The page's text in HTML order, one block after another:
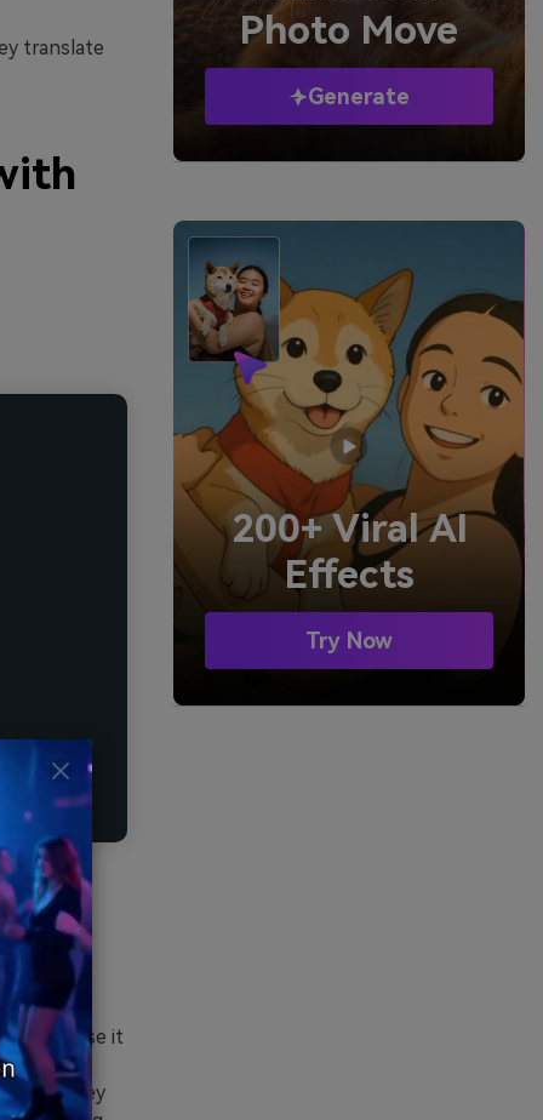
translate
Use it
Pair
and key
Photo Move
Generate
200+ Viral AI
Effects
Try Now